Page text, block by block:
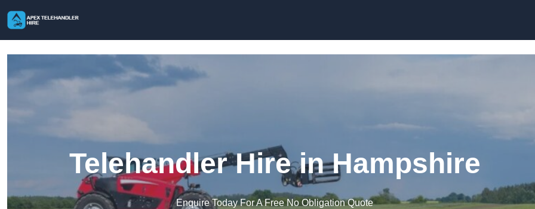
Telehandler Hire in Hampshire
Enquire Today For A Free No Obligation Quote